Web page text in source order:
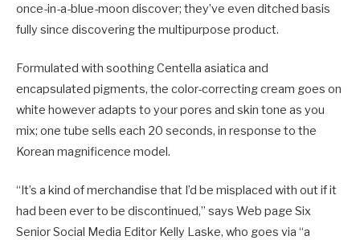
once-in-a-blue-moon discover; they’ve even ditched basis
fully since discovering the multipurpose product.
Formulated with soothing Centella asiatica and
encapsulated pigments, the color-correcting cream goes on
white however adapts to your pores and skin tone as you
mix; one tube sells each 20 seconds, in response to the
Korean magnificence model.
“It’s a kind of merchandise that I’d be misplaced with out if it
had been ever to be discontinued,” says Web page Six
Senior Social Media Editor Kelly Laske, who goes via “a